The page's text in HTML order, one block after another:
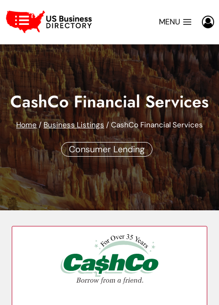
to
content
MENU
CashCo Financial Services
Home / Business Listings / CashCo Financial Services
Consumer Lending